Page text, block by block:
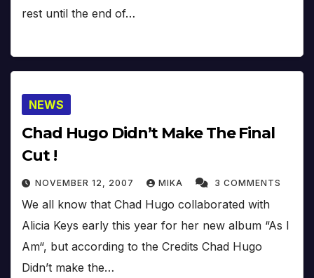
rest until the end of…
NEWS
Chad Hugo Didn’t Make The Final
Cut !
NOVEMBER 12, 2007 MIKA 3 COMMENTS
We all know that Chad Hugo collaborated with
Alicia Keys early this year for her new album “As I
Am“, but according to the Credits Chad Hugo
Didn’t make the…